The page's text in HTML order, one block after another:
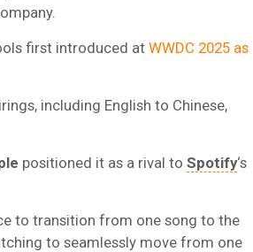
first introduced atWWDC 2025 as
including English to Chinese,
positioned it as a rival to Spotify‘s
to transition from one song to the
to seamlessly move from one